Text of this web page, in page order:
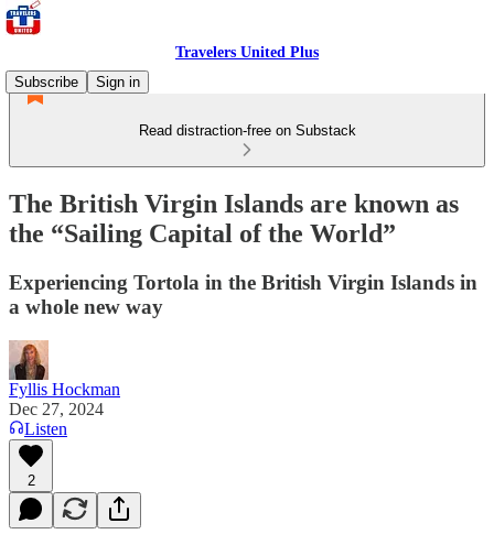
Travelers United Plus
Subscribe
Sign in
Read distraction-free on Substack
The British Virgin Islands are known as
the “Sailing Capital of the World”
Experiencing Tortola in the British Virgin Islands in
a whole new way
Fyllis Hockman
Dec 27, 2024
Listen
2